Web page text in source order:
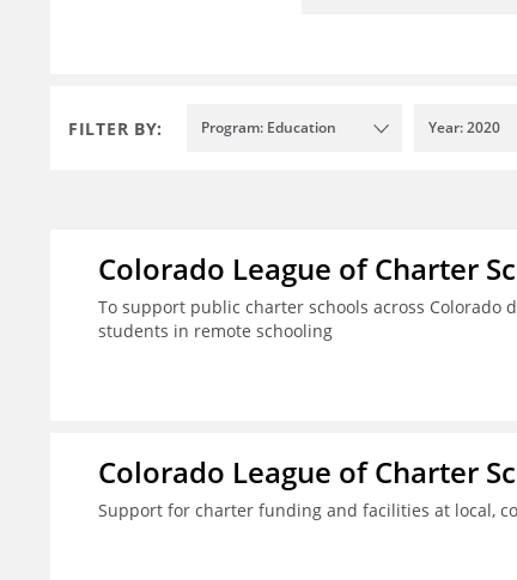
FILTER BY: Program: Education Year: 2020
Colorado League of Charter
To support public charter schools across Colorado
students in remote schooling
Colorado League of Charter
Support for charter funding and facilities at local,